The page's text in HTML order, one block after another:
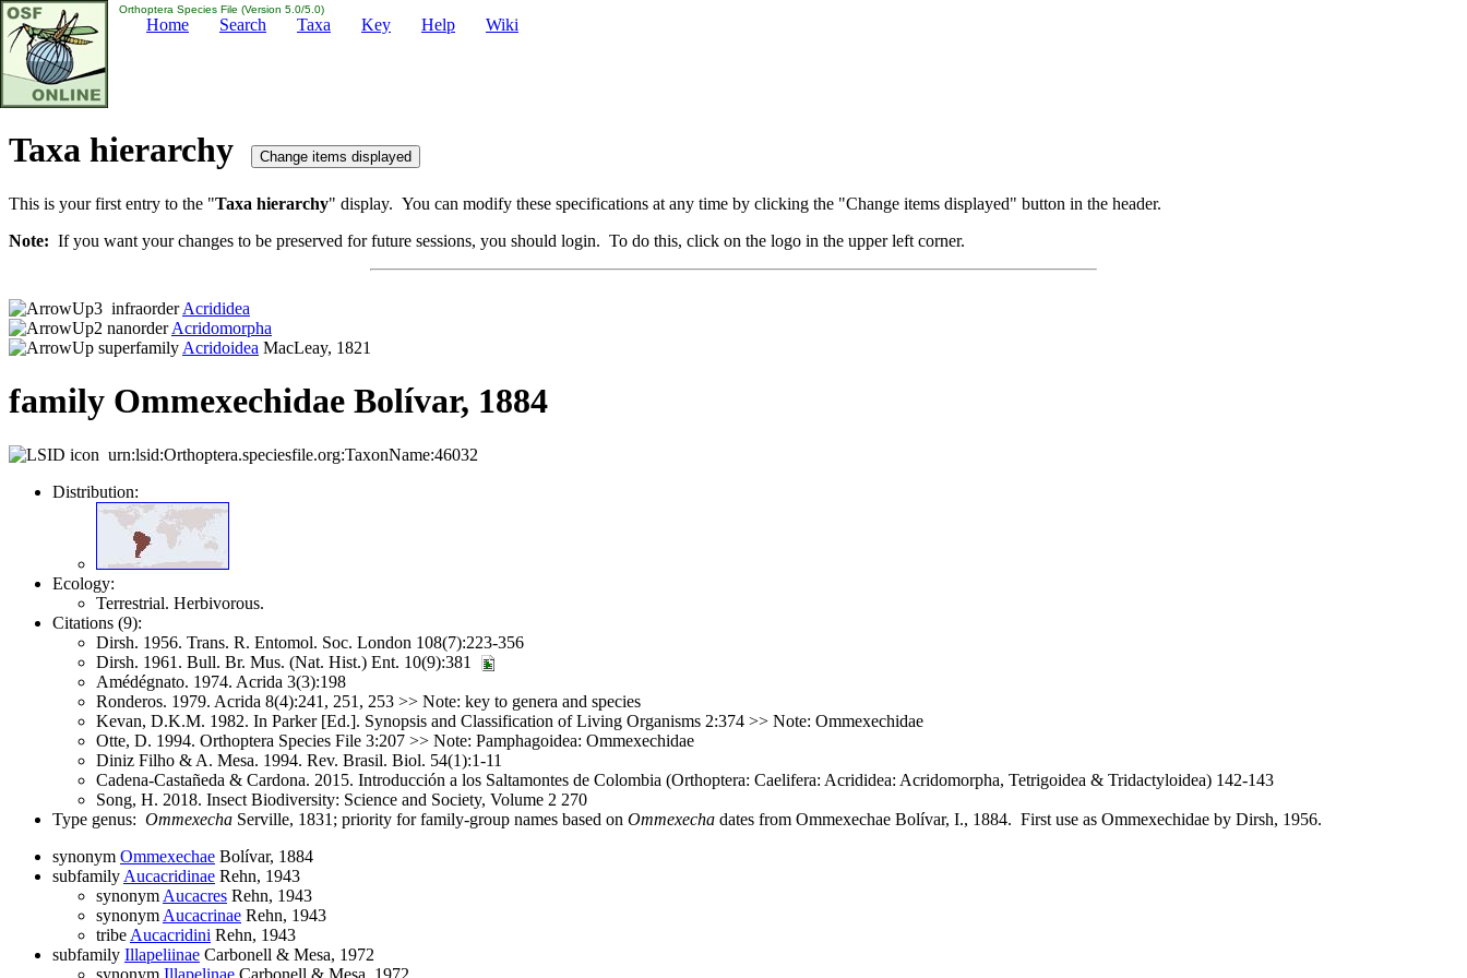
Orthoptera Species File (Version 5.0/5.0)
Home Search Taxa Key Help Wiki
Taxa hierarchy
This is your first entry to the "Taxa hierarchy" display. You can modify these specifications at any time by clicking the "Change items displayed" button in the header.
Note: If you want your changes to be preserved for future sessions, you should login. To do this, click on the logo in the upper left corner.
infraorderAcrididea
nanorderAcridomorpha
superfamily Acridoidea MacLeay, 1821
family Ommexechidae Bolívar, 1884
urn:lsid:Orthoptera.speciesfile.org:TaxonName:46032
Distribution:
Ecology:
Terrestrial. Herbivorous.
Citations (9):
Dirsh. 1956. Trans. R. Entomol. Soc. London 108(7):223-356
Dirsh. 1961. Bull. Br. Mus. (Nat. Hist.) Ent. 10(9):381
Amédégnato. 1974. Acrida 3(3):198
Ronderos. 1979. Acrida 8(4):241, 251, 253 >> Note: key to genera and species
Kevan, D.K.M. 1982. In Parker [Ed.]. Synopsis and Classification of Living Organisms 2:374 >> Note: Ommexechidae
Otte, D. 1994. Orthoptera Species File 3:207 >> Note: Pamphagoidea: Ommexechidae
Diniz Filho & A. Mesa. 1994. Rev. Brasil. Biol. 54(1):1-11
Cadena-Castañeda & Cardona. 2015. Introducción a los Saltamontes de Colombia (Orthoptera: Caelifera: Acrididea: Acridomorpha, Tetrigoidea & Tridactyloidea) 142-143
Song, H. 2018. Insect Biodiversity: Science and Society, Volume 2 270
Type genus: Ommexecha Serville, 1831; priority for family-group names based on Ommexecha dates from Ommexechae Bolívar, I., 1884. First use as Ommexechidae by Dirsh, 1956.
synonym Ommexechae Bolívar, 1884
subfamily Aucacridinae Rehn, 1943
synonym Aucacres Rehn, 1943
synonym Aucacrinae Rehn, 1943
tribe Aucacridini Rehn, 1943
subfamily Illapeliinae Carbonell & Mesa, 1972
synonym Illapelinae Carbonell & Mesa, 1972